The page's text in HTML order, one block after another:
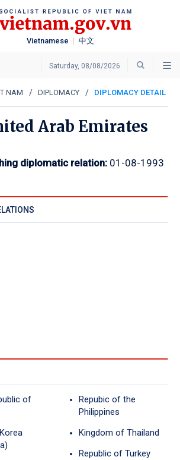
Vietnamese 中文
Saturday, 08/08/2026
NAM DIPLOMACY DIPLOMACY DETAIL
Arab Emirates
diplomatic relation: 01-08-1993
of
Repubic of the
Philippines
Kingdom of Thailand
Republic of Turkey